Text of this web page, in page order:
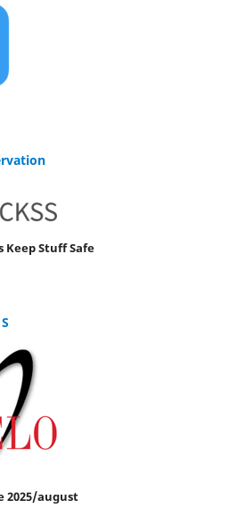
Keep Stuff Safe
2025/august